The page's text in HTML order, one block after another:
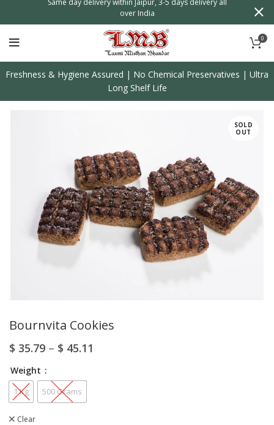
0
Freshness & Hygiene Assured | No Chemical Preservatives | Ultra
Long Shelf Life
SOLD
OUT
Bournvita Cookies
$ 35.79 – $ 45.11
Weight
1 Kg 500 Grams
Clear
over India